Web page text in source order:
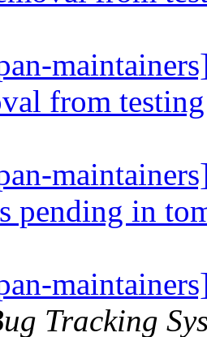
from
pending in
Tracking